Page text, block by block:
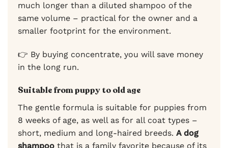
much longer than a diluted shampoo of the
same volume – practical for the owner and a
smaller footprint for the environment.
👉 By buying concentrate, you will save money
in the long run.
Suitable from puppy to old age
The gentle formula is suitable for puppies from
8 weeks of age, as well as for all coat types –
short, medium and long-haired breeds. A dog
shampoo that is a family favorite because of its